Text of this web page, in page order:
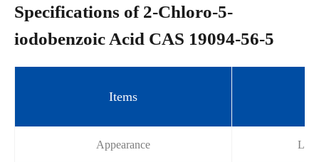
Specifications of 2-Chloro-5-
iodobenzoic Acid CAS 19094-56-5
Items
Appearance